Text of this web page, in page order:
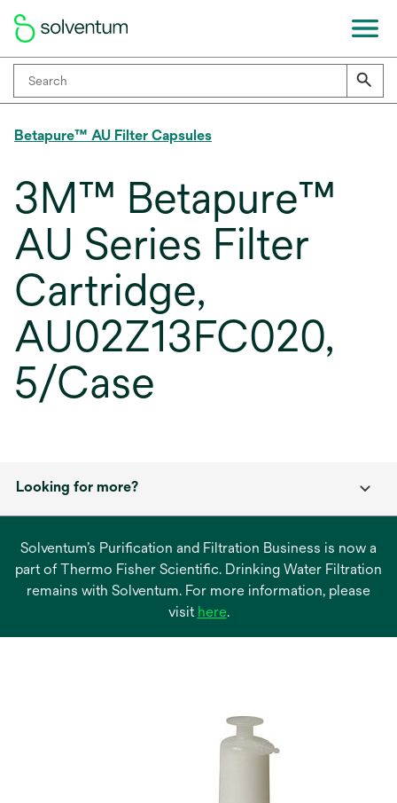
Betapure™ AU Filter Capsules
3M™ Betapure™
AU Series Filter
Cartridge,
AU02Z13FC020,
5/Case
Looking for more?
Solventum’s Purification and Filtration Business is now a
part of Thermo Fisher Scientific. Drinking Water Filtration
remains with Solventum. For more information, please
visit hereopens
.